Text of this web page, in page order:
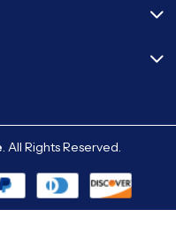
. All Rights Reserved.